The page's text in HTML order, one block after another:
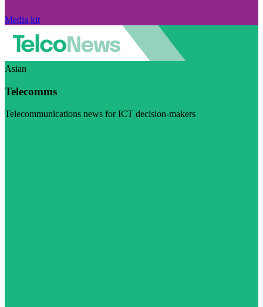
Media kit
Asian
Telecomms
Telecommunications news for ICT decision-makers